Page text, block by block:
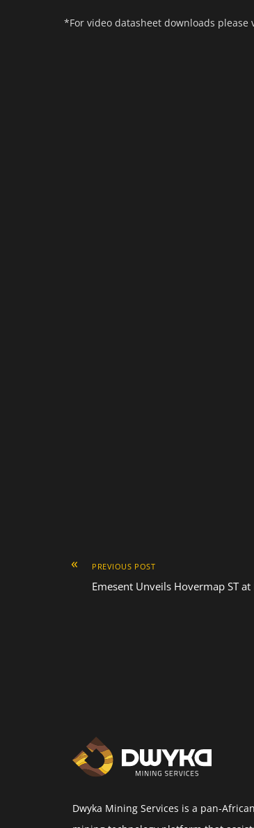
*For video datasheet downloads please
« PREVIOUS POST
Emesent Unveils Hovermap ST
Dwyka Mining Services is a pan-African